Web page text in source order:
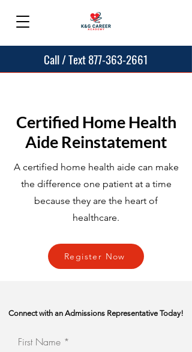
Call / Text 877-363-2661
Certified Home Health
Aide Reinstatement
A certified home health aide can make
the difference one patient at a time
because they are the heart of
healthcare.
Register Now
Connect with an Admissions Representative Today!
First Name